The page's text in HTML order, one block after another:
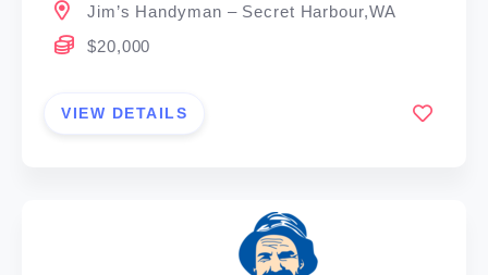
Jim’s Handyman – Secret Harbour,WA
$20,000
VIEW DETAILS